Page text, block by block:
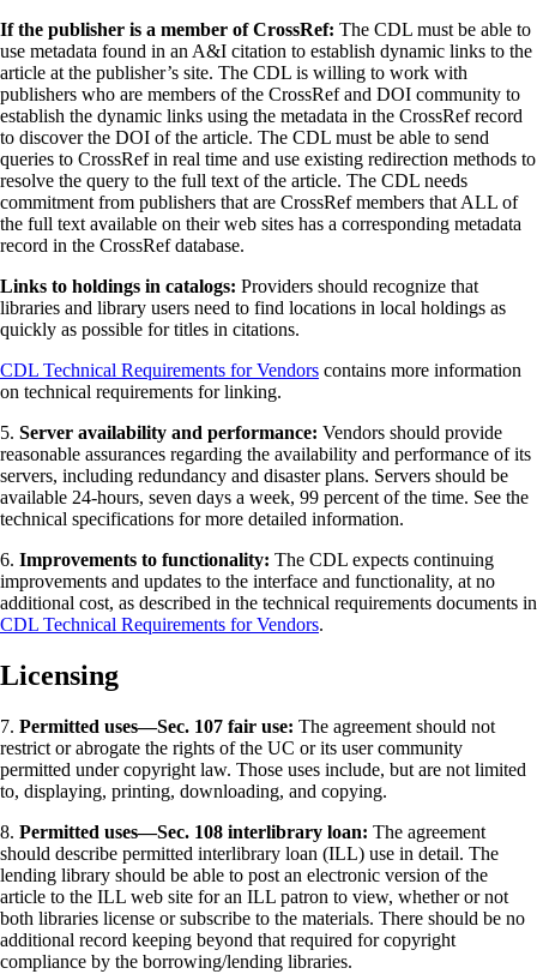
If the publisher is a member of CrossRef: The CDL must be able to
use metadata found in an A&I citation to establish dynamic links to the
article at the publisher’s site. The CDL is willing to work with
publishers who are members of the CrossRef and DOI community to
establish the dynamic links using the metadata in the CrossRef record
to discover the DOI of the article. The CDL must be able to send
queries to CrossRef in real time and use existing redirection methods to
resolve the query to the full text of the article. The CDL needs
commitment from publishers that are CrossRef members that ALL of
the full text available on their web sites has a corresponding metadata
record in the CrossRef database.
Links to holdings in catalogs: Providers should recognize that
libraries and library users need to find locations in local holdings as
quickly as possible for titles in citations.
CDL Technical Requirements for Vendors contains more information
on technical requirements for linking.
5. Server availability and performance: Vendors should provide
reasonable assurances regarding the availability and performance of its
servers, including redundancy and disaster plans. Servers should be
available 24-hours, seven days a week, 99 percent of the time. See the
technical specifications for more detailed information.
6. Improvements to functionality: The CDL expects continuing
improvements and updates to the interface and functionality, at no
additional cost, as described in the technical requirements documents in
CDL Technical Requirements for Vendors.
Licensing
7. Permitted uses—Sec. 107 fair use: The agreement should not
restrict or abrogate the rights of the UC or its user community
permitted under copyright law. Those uses include, but are not limited
to, displaying, printing, downloading, and copying.
8. Permitted uses—Sec. 108 interlibrary loan: The agreement
should describe permitted interlibrary loan (ILL) use in detail. The
lending library should be able to post an electronic version of the
article to the ILL web site for an ILL patron to view, whether or not
both libraries license or subscribe to the materials. There should be no
additional record keeping beyond that required for copyright
compliance by the borrowing/lending libraries.